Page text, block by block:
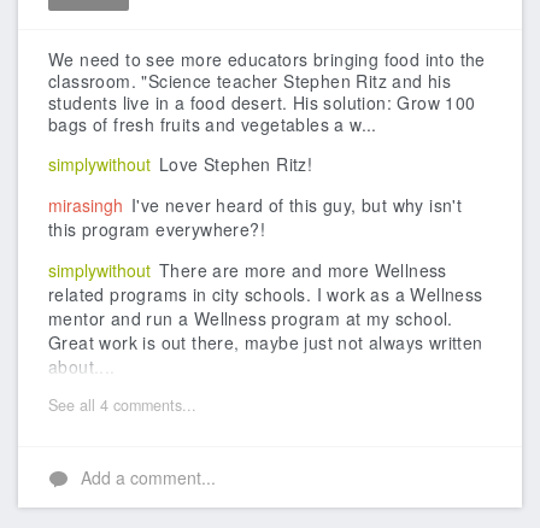
We need to see more educators bringing food into the
classroom. "Science teacher Stephen Ritz and his
students live in a food desert. His solution: Grow 100
bags of fresh fruits and vegetables a w...
simplywithout Love Stephen Ritz!
mirasingh I've never heard of this guy, but why isn't
this program everywhere?!
simplywithout There are more and more Wellness
related programs in city schools. I work as a Wellness
mentor and run a Wellness program at my school.
Great work is out there, maybe just not always written
about....
See all 4 comments...
Add a comment...